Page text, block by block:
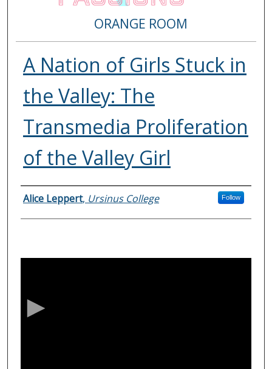
ORANGE ROOM
A Nation of Girls Stuck in
the Valley: The
Transmedia Proliferation
of the Valley Girl
Presenter Information
Alice Leppert, Ursinus College Follow